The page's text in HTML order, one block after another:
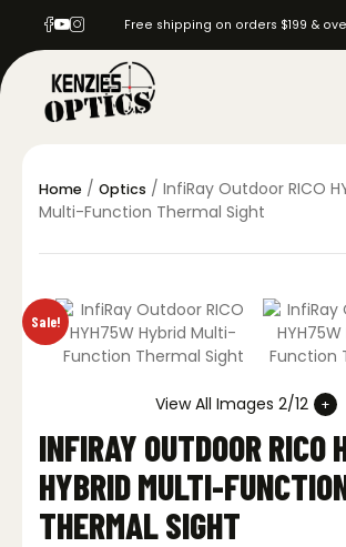
Free shipping on orders $199 &
Home / Optics / InfiRay Outdoor RICO
Multi-Function Thermal Sight
Sale!
View All Images 2/12
INFIRAY OUTDOOR RICO
HYBRID MULTI-
THERMAL SIGHT